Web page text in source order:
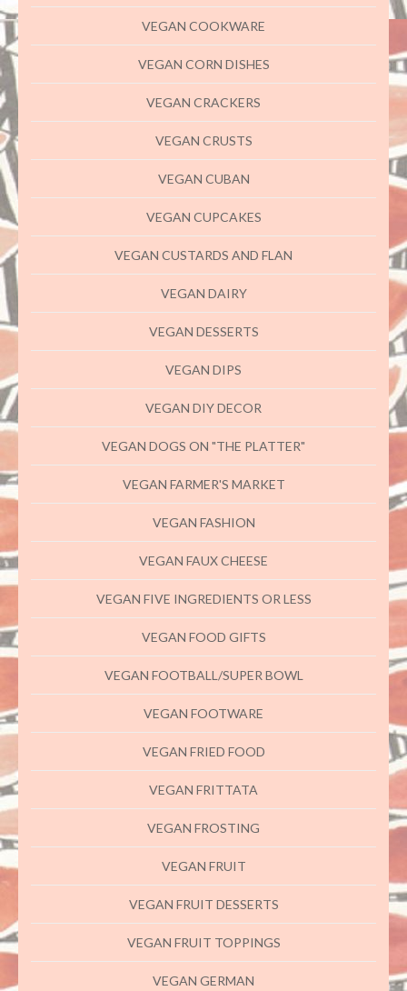
VEGAN COOKWARE
VEGAN CORN DISHES
VEGAN CRACKERS
VEGAN CRUSTS
VEGAN CUBAN
VEGAN CUPCAKES
VEGAN CUSTARDS AND FLAN
VEGAN DAIRY
VEGAN DESSERTS
VEGAN DIPS
VEGAN DIY DECOR
VEGAN DOGS ON "THE PLATTER"
VEGAN FARMER'S MARKET
VEGAN FASHION
VEGAN FAUX CHEESE
VEGAN FIVE INGREDIENTS OR LESS
VEGAN FOOD GIFTS
VEGAN FOOTBALL/SUPER BOWL
VEGAN FOOTWARE
VEGAN FRIED FOOD
VEGAN FRITTATA
VEGAN FROSTING
VEGAN FRUIT
VEGAN FRUIT DESSERTS
VEGAN FRUIT TOPPINGS
VEGAN GERMAN